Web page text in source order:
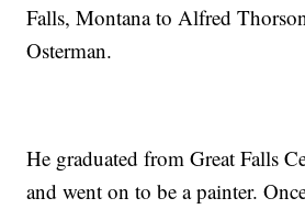
Falls, Montana to Alfred
Osterman.
He graduated from Great Falls
and went on to be a painter.